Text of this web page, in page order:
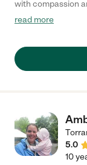
with compassion
little ones and is
read more
5.0
10